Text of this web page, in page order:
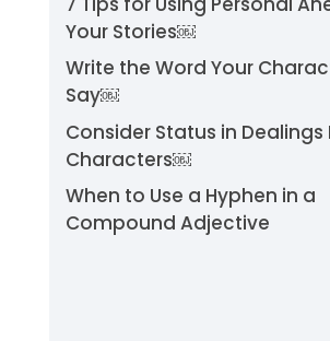
Your Stories￼
Write the Word Your
Say￼
Consider Status in Dealings
Characters￼
When to Use a Hyphen in a
Compound Adjective